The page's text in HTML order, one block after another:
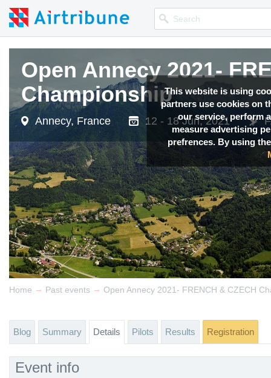
This website is using
partners use cookies on
our service, perform
measure advertising
prefrences. By using
Open Annecy 2021-
Championship
Annecy, France 12 - 18 Jun, 2021
Home → Past events → Open Annecy 2021- FRENCH & CZECH
Blog Summary Details Pilots Results Registration
Event info